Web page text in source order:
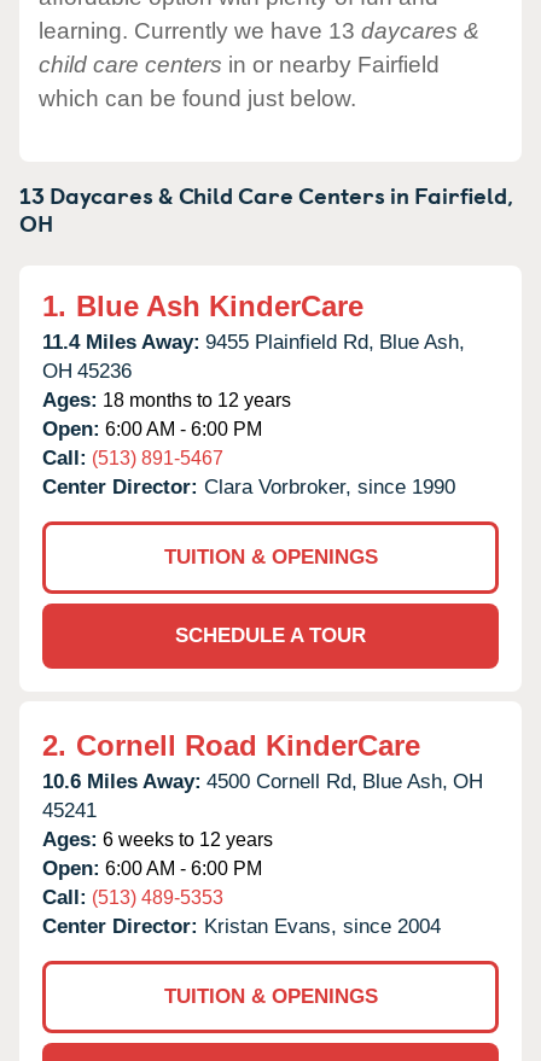
learning. Currently we have 13 daycares &
child care centers in or nearby Fairfield
which can be found just below.
13 Daycares & Child Care Centers in Fairfield,
OH
1. Blue Ash KinderCare
11.4 Miles Away: 9455 Plainfield Rd, Blue Ash,
OH 45236
Ages: 18 months to 12 years
Open: 6:00 AM - 6:00 PM
Call: (513) 891-5467
Center Director: Clara Vorbroker, since 1990
TUITION & OPENINGS
SCHEDULE A TOUR
2. Cornell Road KinderCare
10.6 Miles Away: 4500 Cornell Rd, Blue Ash, OH
45241
Ages: 6 weeks to 12 years
Open: 6:00 AM - 6:00 PM
Call: (513) 489-5353
Center Director: Kristan Evans, since 2004
TUITION & OPENINGS